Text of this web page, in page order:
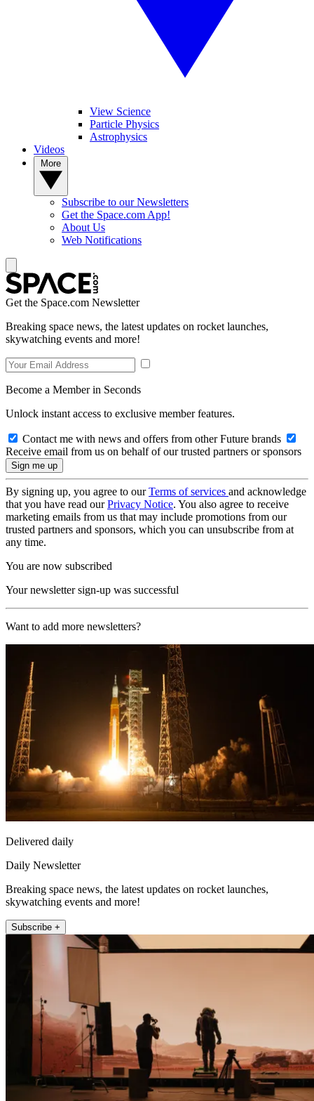
View Science
Particle Physics
Astrophysics
Videos
Subscribe to our Newsletters
Get the Space.com App!
About Us
Web Notifications
Get the Space.com Newsletter
Breaking space news, the latest updates on rocket launches,
skywatching events and more!
Become a Member in Seconds
Unlock instant access to exclusive member features.
Contact me with news and offers from other Future brands
Receive email from us on behalf of our trusted partners or sponsors
By signing up, you agree to ourTerms of services and acknowledge
that you have read ourPrivacy Notice. You also agree to receive
marketing emails from us that may include promotions from our
trusted partners and sponsors, which you can unsubscribe from at
any time.
You are now subscribed
Your newsletter sign-up was successful
Want to add more newsletters?
Delivered daily
Daily Newsletter
Breaking space news, the latest updates on rocket launches,
skywatching events and more!
Subscribe +